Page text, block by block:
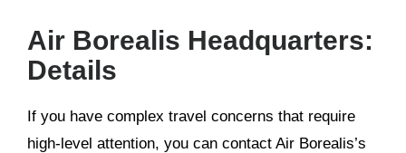
Air Borealis Headquarters:
Details
If you have complex travel concerns that require
high-level attention, you can contact Air Borealis’s